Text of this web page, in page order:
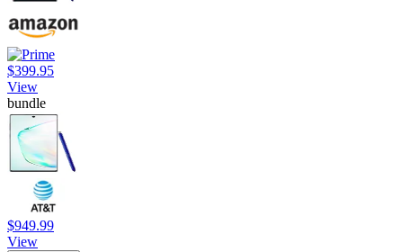
$399.95
View
bundle
$949.99
View